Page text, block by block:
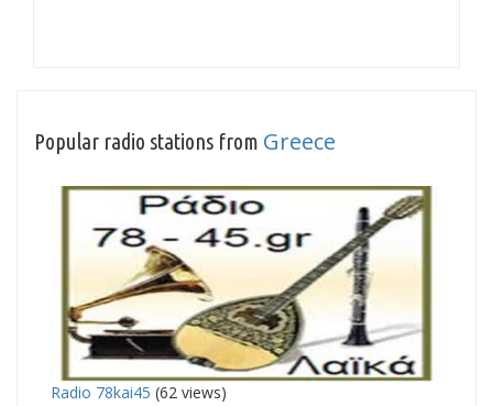
Popular radio stations from Greece
Radio 78kai45 (62 views)